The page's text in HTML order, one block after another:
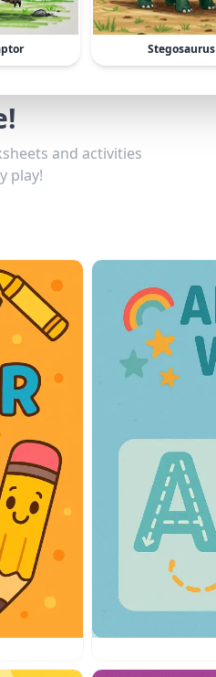
Stegosaurus
and activities
play!